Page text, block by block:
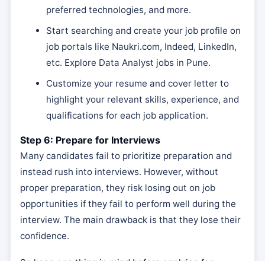
preferred technologies, and more.
Start searching and create your job profile on
job portals like Naukri.com, Indeed, LinkedIn,
etc. Explore Data Analyst jobs in Pune.
Customize your resume and cover letter to
highlight your relevant skills, experience, and
qualifications for each job application.
Step 6: Prepare for Interviews
Many candidates fail to prioritize preparation and
instead rush into interviews. However, without
proper preparation, they risk losing out on job
opportunities if they fail to perform well during the
interview. The main drawback is that they lose their
confidence.